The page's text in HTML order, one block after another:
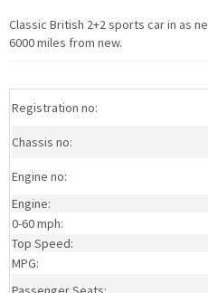
Classic British 2+2 sports car in as
6000 miles from new.
Registration no:
Chassis no:
Engine no:
Engine:
0-60 mph:
Top Speed:
MPG: